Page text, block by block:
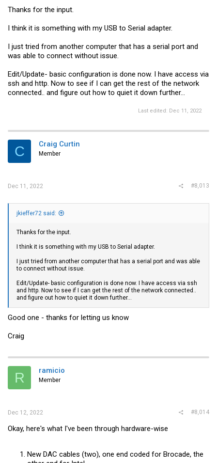
the toast icon should popup saying it has been found
You can then go into device manager and look for the newly created
Craig
Thanks for the input.
I think it is something with my USB to Serial adapter.
I just tried from another computer that has a serial port and
was able to connect without issue.
Edit/Update- basic configuration is done now. I have access via
ssh and http. Now to see if I can get the rest of the network
connected.. and figure out how to quiet it down further...
Last edited: Dec 11, 2022
C Craig Curtin
Member
Dec 11, 2022 #8,013
jkieffer72 said:
Thanks for the input.
I think it is something with my USB to Serial adapter.
I just tried from another computer that has a serial port and was able
to connect without issue.
Edit/Update- basic configuration is done now. I have access via ssh
and http. Now to see if I can get the rest of the network connected..
and figure out how to quiet it down further...
Good one - thanks for letting us know
Craig
R ramicio
Member
Dec 12, 2022 #8,014
Okay, here's what I've been through hardware-wise
New DAC cables (two), one end coded for Brocade, the